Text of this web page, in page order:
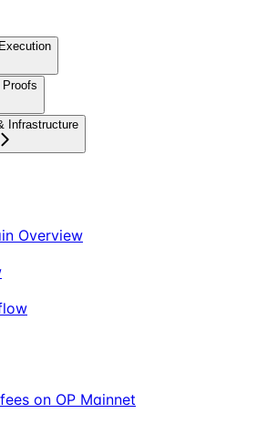
Infrastructure
Overview
on OP Mainnet